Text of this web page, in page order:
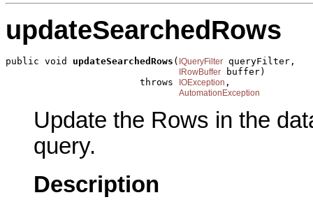
updateSearchedRows
public void updateSearchedRows ( IQueryFilter queryFilter,
IRowBuffer buffer)
                        throws
IOException ,
AutomationException
Update the Rows in the
query.
Description